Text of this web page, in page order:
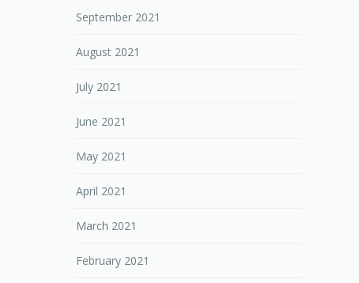
September 2021
August 2021
July 2021
June 2021
May 2021
April 2021
March 2021
February 2021